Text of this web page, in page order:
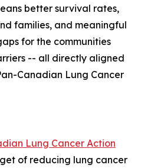
better survival rates,
families, and meaningful
for the communities
-- all directly aligned
Canadian Lung Cancer
Lung Cancer Action
of reducing lung cancer